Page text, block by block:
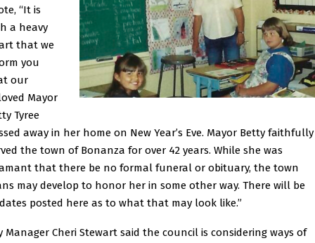
“It is
a heavy
that we
you
our
Mayor
Tyree
away in her home on New Year’s Eve. Mayor Betty faithfully
the town of Bonanza for over 42 years. While she was
that there be no formal funeral or obituary, the town
may develop to honor her in some other way. There will be
posted here as to what that may look like.”
Manager Cheri Stewart said the council is considering ways of